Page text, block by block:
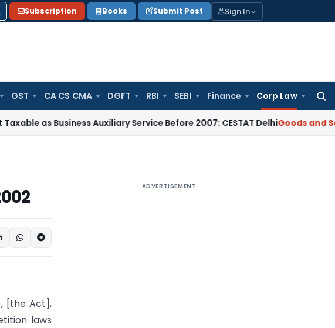
Subscription Books Submit Post Sign In
GST CA CS CMA DGFT RBI SEBI Finance Corp Law
Business Auxiliary Service Before 2007: CESTAT DelhiGoods and Services
[the Act],
laws
ADVERTISEMENT